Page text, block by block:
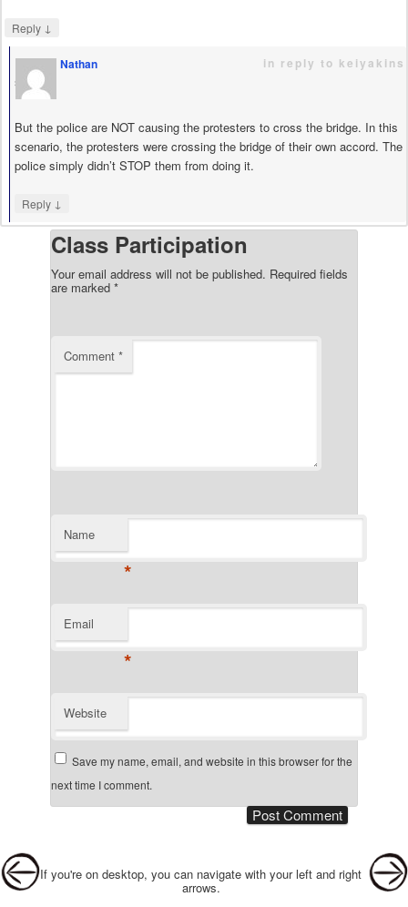
Reply ↓
Nathan
says
in reply to keiyakins
But the police are NOT causing the protesters to cross the bridge. In this
scenario, the protesters were crossing the bridge of their own accord. The
police simply didn’t STOP them from doing it.
Reply ↓
Class Participation
Your email address will not be published. Required fields
are marked *
Comment *
Name
*
Email
*
Website
Save my name, email, and website in this browser for the
next time I comment.
If you're on desktop, you can navigate with your left and right
arrows.